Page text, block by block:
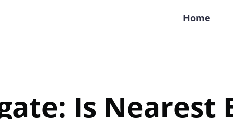
Home
Is Nearest